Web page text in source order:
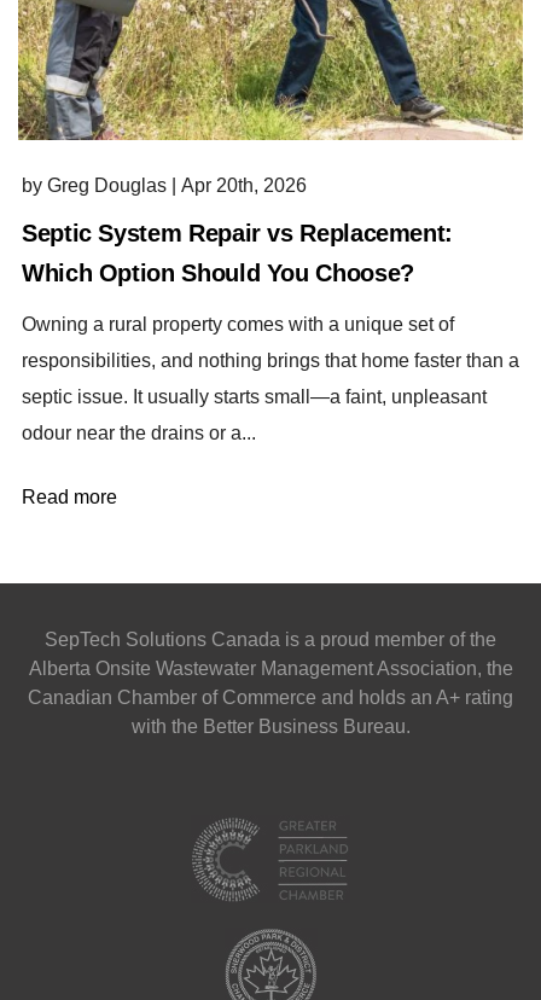
by Greg Douglas Apr 20th, 2026
Septic System Repair vs Replacement:
Which Option Should You Choose?
Owning a rural property comes with a unique set of
responsibilities, and nothing brings that home faster than a
septic issue. It usually starts small—a faint, unpleasant
odour near the drains or a...
Read more
SepTech Solutions Canada is a proud member of the
Alberta Onsite Wastewater Management Association, the
Canadian Chamber of Commerce and holds an A+ rating
with the Better Business Bureau.